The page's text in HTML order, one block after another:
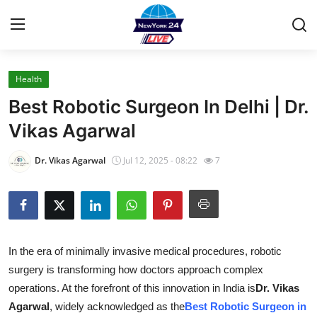
Home
Press Release
Contact
Privacy Policy
News Network
Health
Health
Best Robotic Surgeon In Delhi | Dr.
Vikas Agarwal
Dr. Vikas Agarwal Jul 12, 2025 - 08:22 7
In the era of minimally invasive medical procedures, robotic
surgery is transforming how doctors approach complex
operations. At the forefront of this innovation in India isDr. Vikas
Agarwal, widely acknowledged as theBest Robotic Surgeon in